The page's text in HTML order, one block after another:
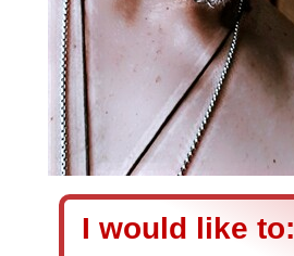
I would like to: